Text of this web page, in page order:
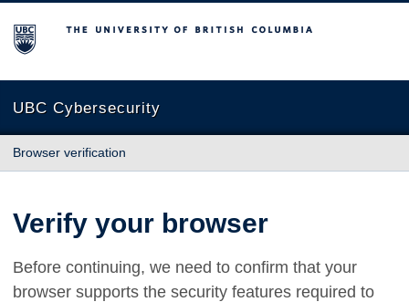
The University of British Columbia
UBC Cybersecurity
Browser verification
Verify your browser
Before continuing, we need to confirm that your
browser supports the security features required to